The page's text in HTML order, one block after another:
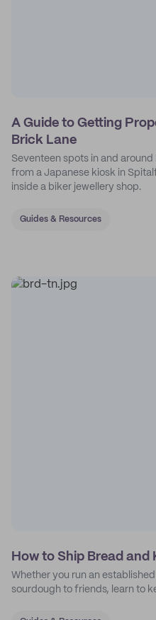
A Guide to Getting
Brick Lane
Seventeen spots in and
from a Japanese kiosk in
inside a biker jewellery shop.
Guides & Resources
How to Ship Bread and
Whether you run an
sourdough to friends, learn to